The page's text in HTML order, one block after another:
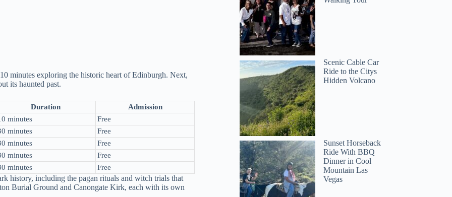
minutes exploring the historic heart of Edinburgh. Next,
its haunted past.
Duration
Admission
minutes
Free
minutes
Free
minutes
Free
minutes
Free
minutes
Free
history, including the pagan rituals and witch trials that
Burial Ground and Canongate Kirk, each with its own
Scenic Cable Car
Ride to the Citys
Hidden Volcano
Sunset Horseback
Ride With BBQ
Dinner in Cool
Mountain Las
Vegas